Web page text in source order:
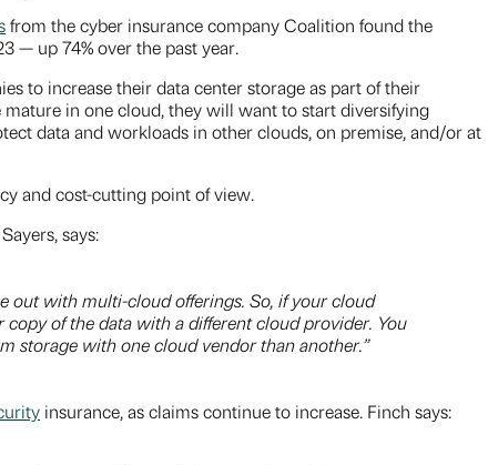
from the cyber insurance company Coalition found the
— up 74% over the past year.
to increase their data center storage as part of their
in one cloud, they will want to start diversifying
data and workloads in other clouds, on premise, and/or at
and cost-cutting point of view.
says:
out with multi-cloud offerings. So, if your cloud
of the data with a different cloud provider. You
storage with one cloud vendor than another.”
insurance, as claims continue to increase. Finch says: